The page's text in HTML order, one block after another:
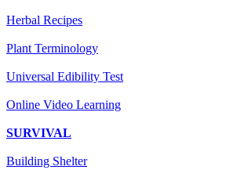
Herbal Recipes
Plant Terminology
Universal Edibility Test
Online Video Learning
SURVIVAL
Building Shelter